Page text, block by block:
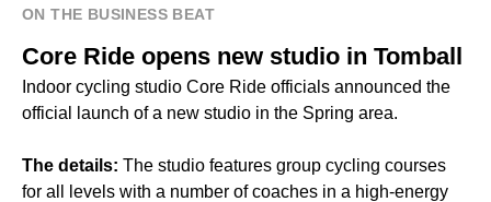
ON THE BUSINESS BEAT
Core Ride opens new studio in Tomball
Indoor cycling studio Core Ride officials announced the
official launch of a new studio in the Spring area.
The details: The studio features group cycling courses
for all levels with a number of coaches in a high-energy